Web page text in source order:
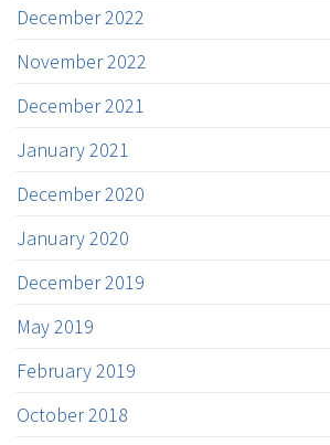
December 2022
November 2022
December 2021
January 2021
December 2020
January 2020
December 2019
May 2019
February 2019
October 2018